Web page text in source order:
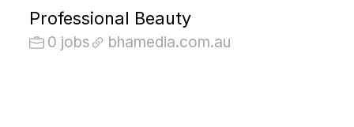
Professional Beauty
0 jobs bhamedia.com.au